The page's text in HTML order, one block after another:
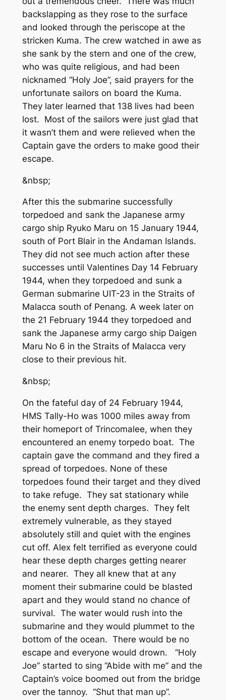
backslapping as they rose to the surface
and looked through the periscope at the
stricken Kuma. The crew watched in awe as
she sank by the stern and one of the crew,
who was quite religious, and had been
nicknamed “Holy Joe”, said prayers for the
unfortunate sailors on board the Kuma.
They later learned that 138 lives had been
lost. Most of the sailors were just glad that
it wasn’t them and were relieved when the
Captain gave the orders to make good their
escape.
&nbsp;
After this the submarine successfully
torpedoed and sank the Japanese army
cargo ship Ryuko Maru on 15 January 1944,
south of Port Blair in the Andaman Islands.
They did not see much action after these
successes until Valentines Day 14 February
1944, when they torpedoed and sunk a
German submarine UIT-23 in the Straits of
Malacca south of Penang. A week later on
the 21 February 1944 they torpedoed and
sank the Japanese army cargo ship Daigen
Maru No 6 in the Straits of Malacca very
close to their previous hit.
&nbsp;
On the fateful day of 24 February 1944,
HMS Tally-Ho was 1000 miles away from
their homeport of Trincomalee, when they
encountered an enemy torpedo boat. The
captain gave the command and they fired a
spread of torpedoes. None of these
torpedoes found their target and they dived
to take refuge. They sat stationary while
the enemy sent depth charges. They felt
extremely vulnerable, as they stayed
absolutely still and quiet with the engines
cut off. Alex felt terrified as everyone could
hear these depth charges getting nearer
and nearer. They all knew that at any
moment their submarine could be blasted
apart and they would stand no chance of
survival. The water would rush into the
submarine and they would plummet to the
bottom of the ocean. There would be no
escape and everyone would drown. “Holy
Joe” started to sing “Abide with me” and the
Captain’s voice boomed out from the bridge
over the tannoy. “Shut that man up”.